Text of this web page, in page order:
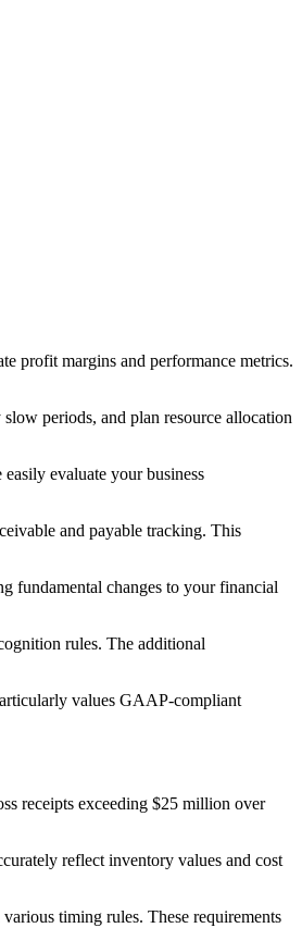
profit margins and performance metrics.
periods, and plan resource allocation
evaluate your business
and payable tracking. This
fundamental changes to your financial
rules. The additional
values GAAP-compliant
receipts exceeding $25 million over
reflect inventory values and cost
timing rules. These requirements